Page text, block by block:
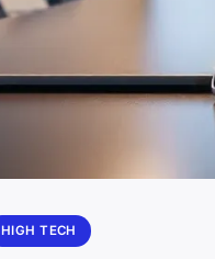
HIGH TECH